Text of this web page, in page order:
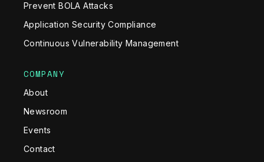
Prevent BOLA Attacks
Application Security Compliance
Continuous Vulnerability Management
COMPANY
About
Newsroom
Events
Contact